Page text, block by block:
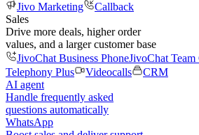
Jivo Marketing
Callback
Sales
Drive more deals, higher order
values, and a larger customer base
JivoChat Business PhoneJivoChat Team
Telephony Plus
Videocalls
CRM
AI agent
Handle frequently asked
questions automatically
WhatsApp